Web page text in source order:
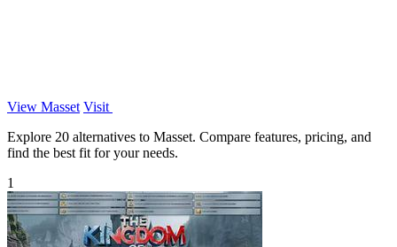
View Masset Visit
Explore 20 alternatives to Masset. Compare features, pricing, and
find the best fit for your needs.
1